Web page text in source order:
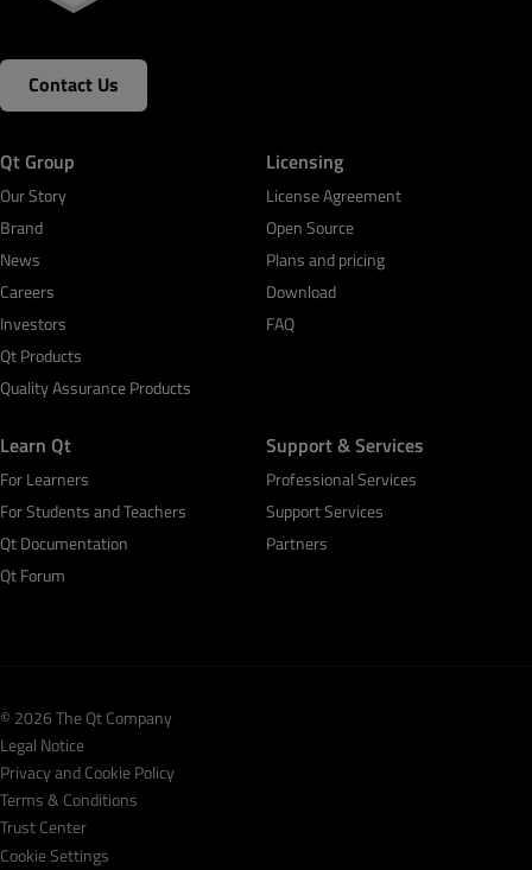
Contact Us
Qt Group
Our Story
Brand
News
Careers
Investors
Qt Products
Quality Assurance Products
Licensing
License Agreement
Open Source
Plans and pricing
Download
FAQ
Learn Qt
For Learners
For Students and Teachers
Qt Documentation
Qt Forum
Support & Services
Professional Services
Support Services
Partners
© 2026 The Qt Company
Legal Notice
Privacy and Cookie Policy
Terms & Conditions
Trust Center
Cookie Settings